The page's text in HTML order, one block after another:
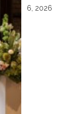
6, 2026